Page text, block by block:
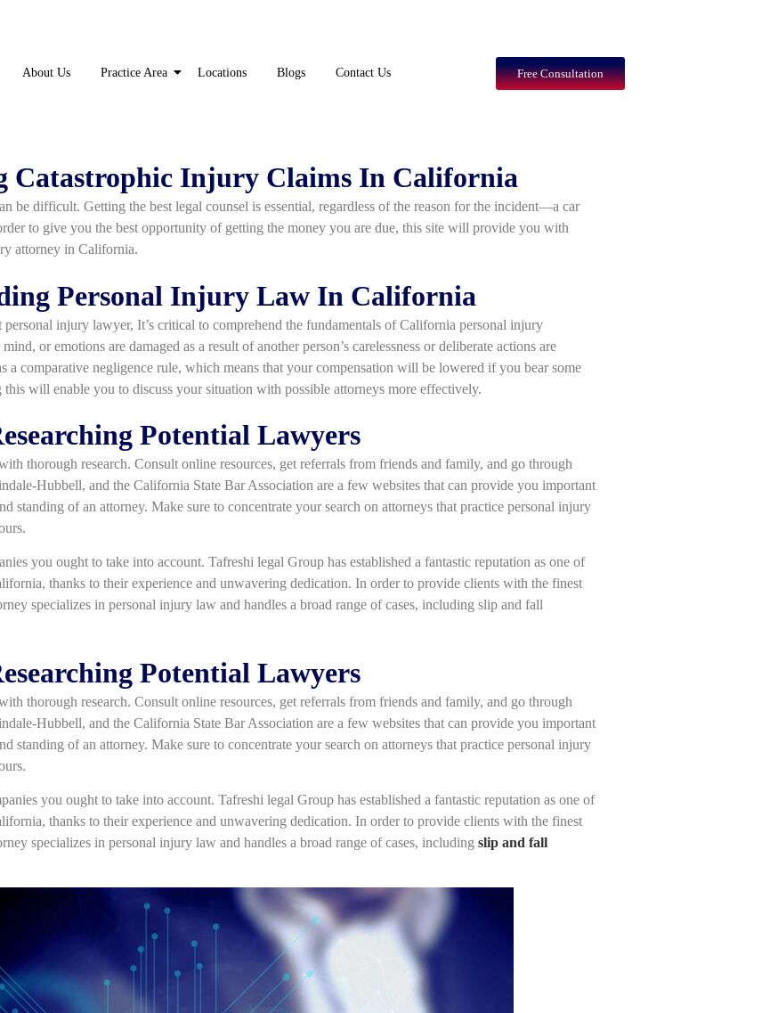
About Us Practice Area Locations Blogs Contact Us Free Consultation
Catastrophic Injury Claims In California
be difficult. Getting the best legal counsel is essential, regardless of the reason for the incident—a car
to give you the best opportunity of getting the money you are due, this site will provide you with
attorney in California.
Personal Injury Law In California
injury lawyer, It’s critical to comprehend the fundamentals of California personal injury
or emotions are damaged as a result of another person’s carelessness or deliberate actions are
a comparative negligence rule, which means that your compensation will be lowered if you bear some
will enable you to discuss your situation with possible attorneys more effectively.
Potential Lawyers
thorough research. Consult online resources, get referrals from friends and family, and go through
Hubbell, and the California State Bar Association are a few websites that can provide you important
standing of an attorney. Make sure to concentrate your search on attorneys that practice personal injury
you ought to take into account. Tafreshi legal Group has established a fantastic reputation as one of
thanks to their experience and unwavering dedication. In order to provide clients with the finest
specializes in personal injury law and handles a broad range of cases, including slip and fall
Potential Lawyers
thorough research. Consult online resources, get referrals from friends and family, and go through
Hubbell, and the California State Bar Association are a few websites that can provide you important
standing of an attorney. Make sure to concentrate your search on attorneys that practice personal injury
you ought to take into account. Tafreshi legal Group has established a fantastic reputation as one of
thanks to their experience and unwavering dedication. In order to provide clients with the finest
specializes in personal injury law and handles a broad range of cases, including slip and fall